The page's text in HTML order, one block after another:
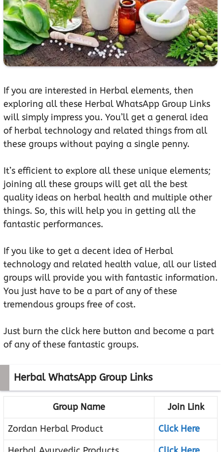
If you are interested in Herbal elements, then
exploring all these Herbal WhatsApp Group Links
will simply impress you. You’ll get a general idea
of herbal technology and related things from all
these groups without paying a single penny.
It’s efficient to explore all these unique elements;
joining all these groups will get all the best
quality ideas on herbal health and multiple other
things. So, this will help you in getting all the
fantastic performances.
If you like to get a decent idea of Herbal
technology and related health value, all our listed
groups will provide you with fantastic information.
You just have to be a part of any of these
tremendous groups free of cost.
Just burn the click here button and become a part
of any of these fantastic groups.
Herbal WhatsApp Group Links
Group Name
Join Link
Zordan Herbal Product
Click Here